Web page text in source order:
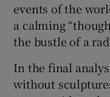
events of the
a calming
the bustle of a
In the final
without